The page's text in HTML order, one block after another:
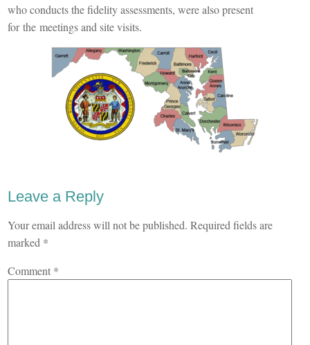
who conducts the fidelity assessments, were alsopresent
for themeetings and site visits.
Leave a Reply
Your email address will not be published. Required fields are
marked *
Comment *